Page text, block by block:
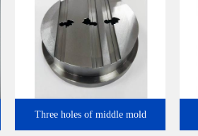
Three holes of middle mold